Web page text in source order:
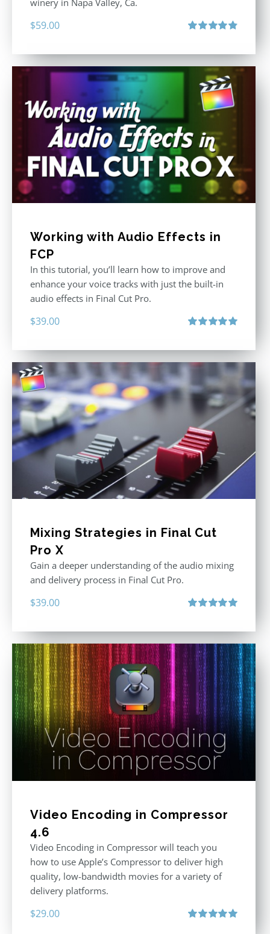
winery in Napa Valley, Ca.
$59.00
Working with Audio Effects in
FCP
In this tutorial, you’ll learn how to improve and
enhance your voice tracks with just the built-in
audio effects in Final Cut Pro.
$39.00
Mixing Strategies in Final Cut
Pro X
Gain a deeper understanding of the audio mixing
and delivery process in Final Cut Pro.
$39.00
Video Encoding in Compressor
4.6
Video Encoding in Compressor will teach you
how to use Apple’s Compressor to deliver high
quality, low-bandwidth movies for a variety of
delivery platforms.
$29.00